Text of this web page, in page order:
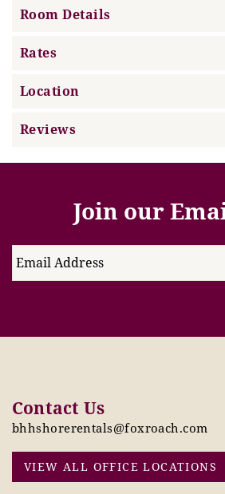
Room Details
Rates
Location
Reviews
Join our
Contact Us
bhhshorerentals@foxroach.com
VIEW ALL OFFICE LOCATIONS